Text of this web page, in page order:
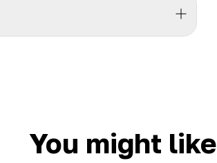
You might like